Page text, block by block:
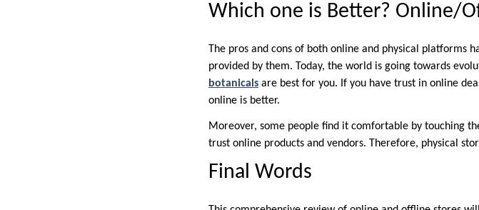
Which one is Better? Online/
The pros and cons of both online and physical platforms
provided by them. Today, the world is going towards
botanicals are best for you. If you have trust in online
online is better.
Moreover, some people find it comfortable by touching
trust online products and vendors. Therefore, physical
Final Words